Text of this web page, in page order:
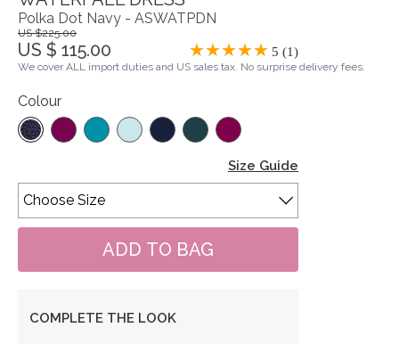
Polka Dot Navy - ASWATPDN
US $225.00
US $ 115.00 5 (1)
We cover ALL import duties and US sales tax. No surprise delivery fees.
Colour
Size Guide
COMPLETE THE LOOK